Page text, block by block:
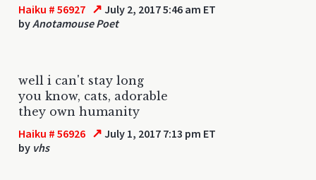
Haiku # 56927 ↗ July 2, 2017 5:46 am ET
byAnotamouse Poet
well i can't stay long
you know, cats, adorable
they own humanity
Haiku # 56926 ↗ July 1, 2017 7:13 pm ET
by vhs